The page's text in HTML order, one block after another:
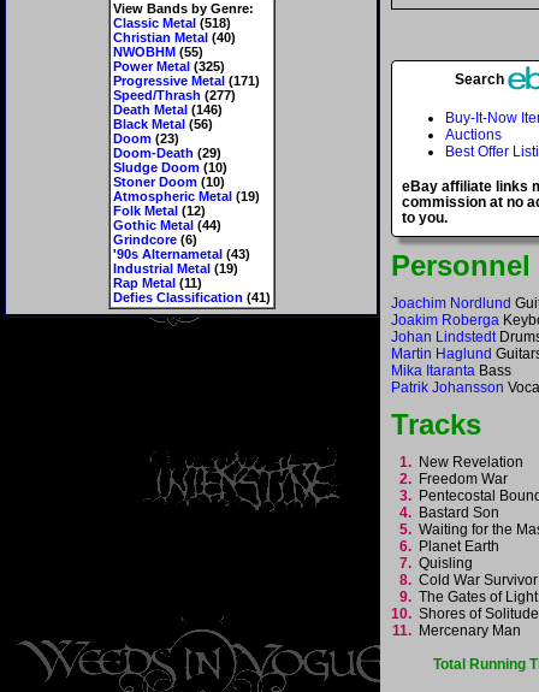
View Bands by Genre:
Classic Metal(518)
Christian Metal(40)
NWOBHM(55)
Power Metal(325)
Progressive Metal(171)
Speed/Thrash (277)
Death Metal(146)
Black Metal(56)
Doom(23)
Doom-Death (29)
Sludge Doom(10)
Stoner Doom(10)
Atmospheric Metal(19)
Folk Metal(12)
Gothic Metal(44)
Grindcore(6)
'90s Alternametal(43)
Industrial Metal(19)
Rap Metal(11)
Defies Classification (41)
Search
Buy-It-Now
Auctions
Best Offer
eBay affiliate links
commission at no
to you.
Personnel
Joachim Nordlund
Joakim Roberga
Johan Lindstedt
Martin Haglund
Mika Itaranta Bass
Patrik Johansson
Tracks
1. New Revelation
2. Freedom War
3. Pentecostal
4. Bastard Son
5. Waiting for the
6. Planet Earth
7. Quisling
8. Cold War
9. The Gates of
10. Shores of
11. Mercenary Man
Total Running